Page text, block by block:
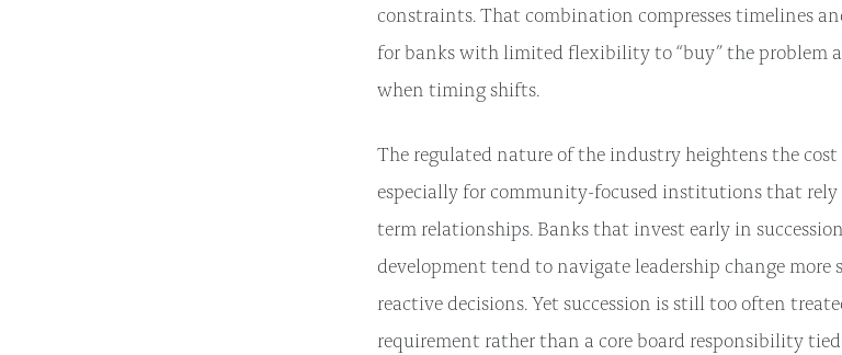
constraints. That combination compresses timelines
for banks with limited flexibility to “buy” the problem
when timing shifts.
The regulated nature of the industry heightens the
especially for community-focused institutions that
term relationships. Banks that invest early in
development tend to navigate leadership change
reactive decisions. Yet succession is still too often
requirement rather than a core board responsibility